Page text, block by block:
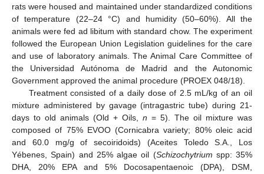
rats were housed and maintained under standardized conditions
of temperature (22–24 °C) and humidity (50–60%). All the
animals were fed ad libitum with standard chow. The experiment
followed the European Union Legislation guidelines for the care
and use of laboratory animals. The Animal Care Committee of
the Universidad Autónoma de Madrid and the Autonomic
Government approved the animal procedure (PROEX 048/18).
Treatment consisted of a daily dose of 2.5 mL/kg of an oil
mixture administered by gavage (intragastric tube) during 21-
days to old animals (Old + Oils, n = 5). The oil mixture was
composed of 75% EVOO (Cornicabra variety; 80% oleic acid
and 60.0 mg/g of secoiridoids) (Aceites Toledo S.A., Los
Yébenes, Spain) and 25% algae oil (Schizochytrium spp: 35%
DHA, 20% EPA and 5% Docosapentaenoic (DPA), DSM,